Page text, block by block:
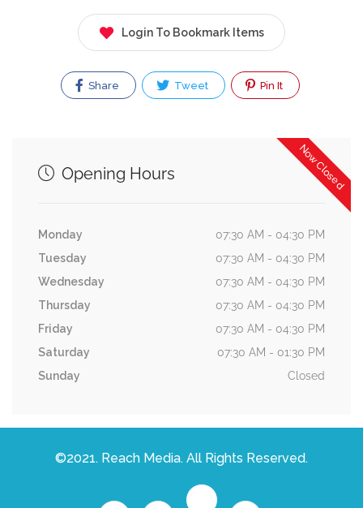
Login To Bookmark Items
Share Tweet Pin It
Now Closed
Opening Hours
Monday
07:30 AM - 04:30 PM
Tuesday
07:30 AM - 04:30 PM
Wednesday
07:30 AM - 04:30 PM
Thursday
07:30 AM - 04:30 PM
Friday
07:30 AM - 04:30 PM
Saturday
07:30 AM - 01:30 PM
Sunday
Closed
©2021. Reach Media. All Rights Reserved.